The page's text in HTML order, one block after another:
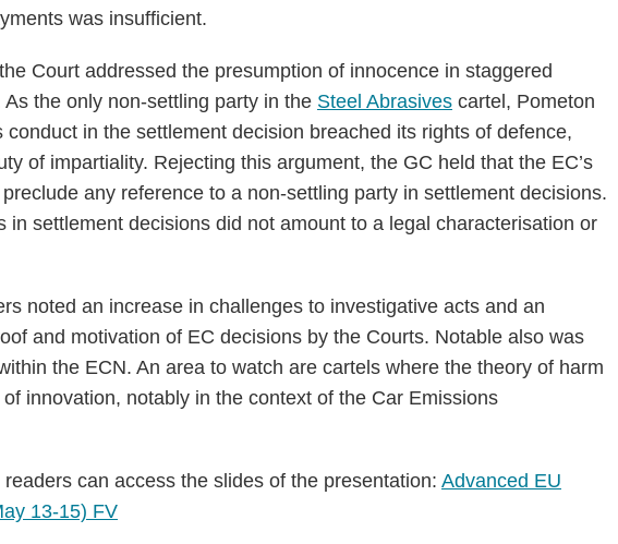
was insufficient.
Court addressed the presumption of innocence in staggered
the only non-settling party in the Steel Abrasives cartel, Pometon
in the settlement decision breached its rights of defence,
of impartiality. Rejecting this argument, the GC held that the EC’s
any reference to a non-settling party in settlement decisions.
in settlement decisions did not amount to a legal characterisation or
noted an increase in challenges to investigative acts and an
and motivation of EC decisions by the Courts. Notable also was
the ECN. An area to watch are cartels where the theory of harm
innovation, notably in the context of the Car Emissions
can access the slides of the presentation: Advanced EU
13-15) FV